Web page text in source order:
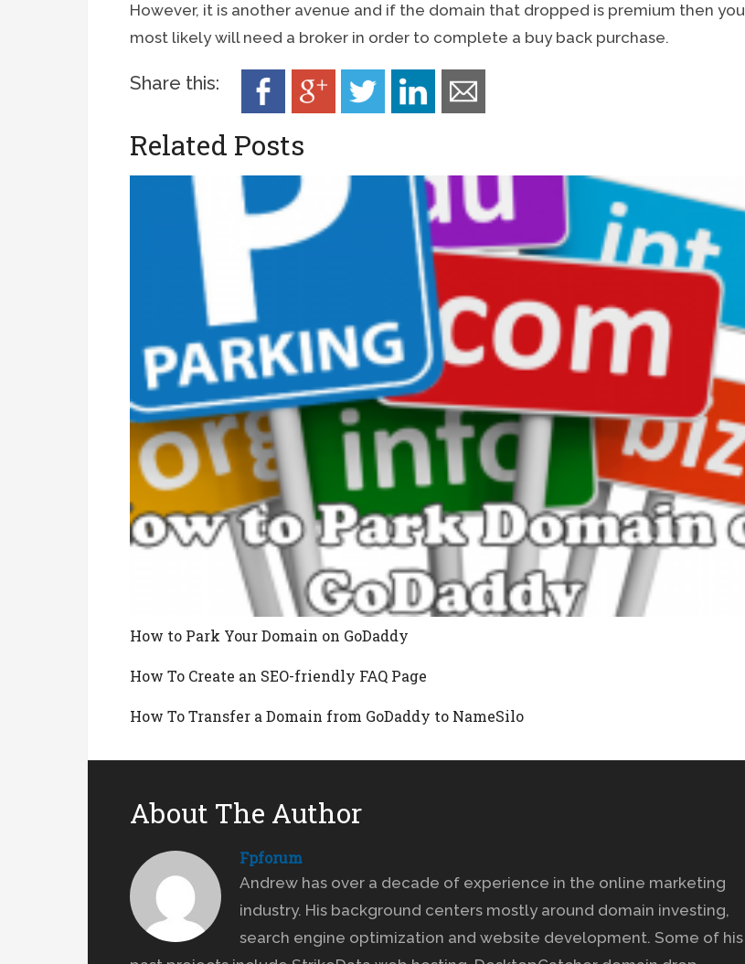
However, it is another avenue and if the domain that dropped is premium then you
most likely will need a broker in order to complete a buy back purchase.
Share this:
Related Posts
How to Park Your Domain on GoDaddy
How To Create an SEO-friendly FAQ Page
How To Transfer a Domain from GoDaddy to NameSilo
About The Author
Fpforum
Andrew has over a decade of experience in the online marketing
industry. His background centers mostly around domain investing,
search engine optimization and website development. Some of his